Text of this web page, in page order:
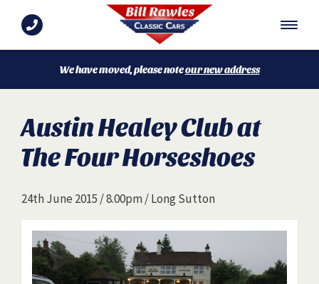
We have moved, please noteour new address
Austin Healey Club at
The Four Horseshoes
24th June 2015 / 8.00pm / Long Sutton